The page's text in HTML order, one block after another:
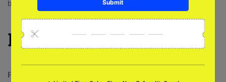
benefits of flexibility and style in one product!
Features:
Flexible